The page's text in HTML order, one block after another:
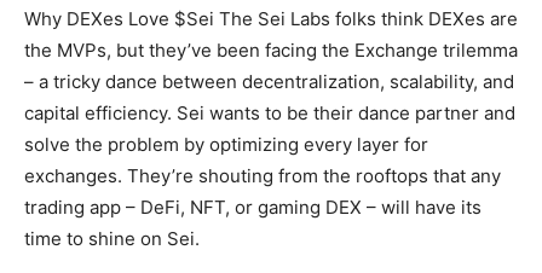
Why DEXes Love $Sei The Sei Labs folks think DEXes are
the MVPs, but they’ve been facing the Exchange trilemma
– a tricky dance between decentralization, scalability, and
capital efficiency. Sei wants to be their dance partner and
solve the problem by optimizing every layer for
exchanges. They’re shouting from the rooftops that any
trading app – DeFi, NFT, or gaming DEX – will have its
time to shine on Sei.